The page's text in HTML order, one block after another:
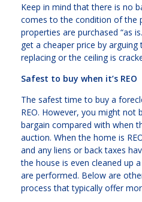
Keep in mind that there is no
comes to the condition of the
properties are purchased “as
get a cheaper price by
replacing or the ceiling is
Safest to buy when it’s REO
The safest time to buy a
REO. However, you might not
bargain compared with when
auction. When the home is
and any liens or back taxes
the house is even cleaned up
are performed. Below are
process that typically offer